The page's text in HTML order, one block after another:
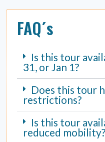
FAQ´s
Is this tour
31, or Jan 1?
Does this tour
restrictions?
Is this tour
reduced mobility?